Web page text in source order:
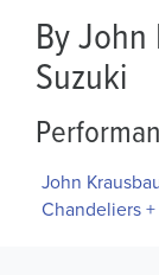
By
Suzuki
John
Chandeliers